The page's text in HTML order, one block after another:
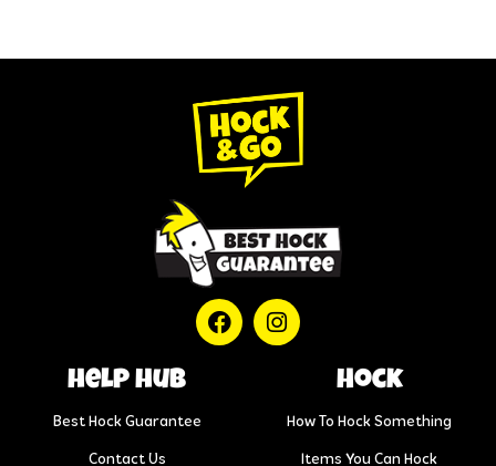
help hub
Best Hock Guarantee
Contact Us
Hock
How To Hock Something
Items You Can Hock